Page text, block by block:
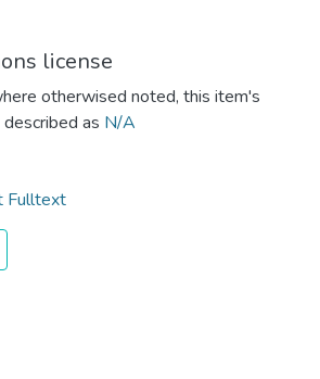
license
otherwised noted, this item's
as N/A
Fulltext